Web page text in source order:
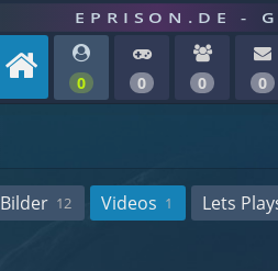
EPRISON.DE -
0 0 0 0
Bilder 12 Videos 1 Lets